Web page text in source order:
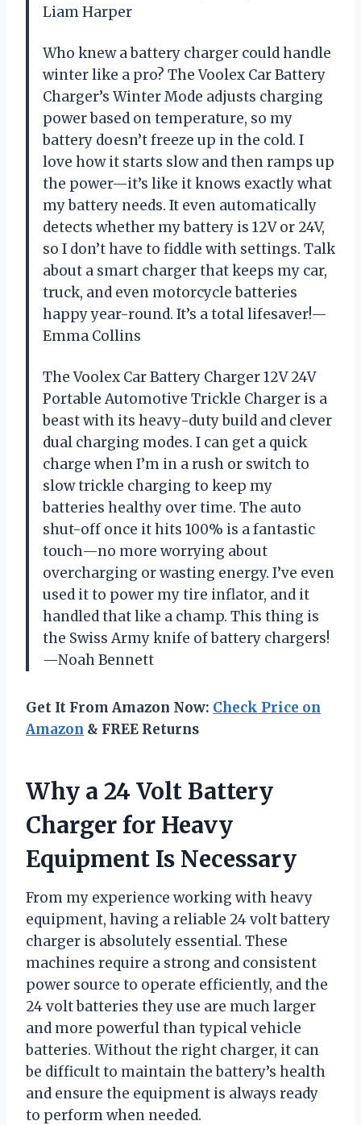
Liam Harper
Who knew a battery charger could handle
winter like a pro? The Voolex Car Battery
Charger’s Winter Mode adjusts charging
power based on temperature, so my
battery doesn’t freeze up in the cold. I
love how it starts slow and then ramps up
the power—it’s like it knows exactly what
my battery needs. It even automatically
detects whether my battery is 12V or 24V,
so I don’t have to fiddle with settings. Talk
about a smart charger that keeps my car,
truck, and even motorcycle batteries
happy year-round. It’s a total lifesaver!—
Emma Collins
The Voolex Car Battery Charger 12V 24V
Portable Automotive Trickle Charger is a
beast with its heavy-duty build and clever
dual charging modes. I can get a quick
charge when I’m in a rush or switch to
slow trickle charging to keep my
batteries healthy over time. The auto
shut-off once it hits 100% is a fantastic
touch—no more worrying about
overcharging or wasting energy. I’ve even
used it to power my tire inflator, and it
handled that like a champ. This thing is
the Swiss Army knife of battery chargers!
—Noah Bennett
Get It From Amazon Now: Check Price on
Amazon & FREE Returns
Why a 24 Volt Battery
Charger for Heavy
Equipment Is Necessary
From my experience working with heavy
equipment, having a reliable 24 volt battery
charger is absolutely essential. These
machines require a strong and consistent
power source to operate efficiently, and the
24 volt batteries they use are much larger
and more powerful than typical vehicle
batteries. Without the right charger, it can
be difficult to maintain the battery’s health
and ensure the equipment is always ready
to perform when needed.